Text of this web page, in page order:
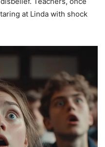
at Linda with shock